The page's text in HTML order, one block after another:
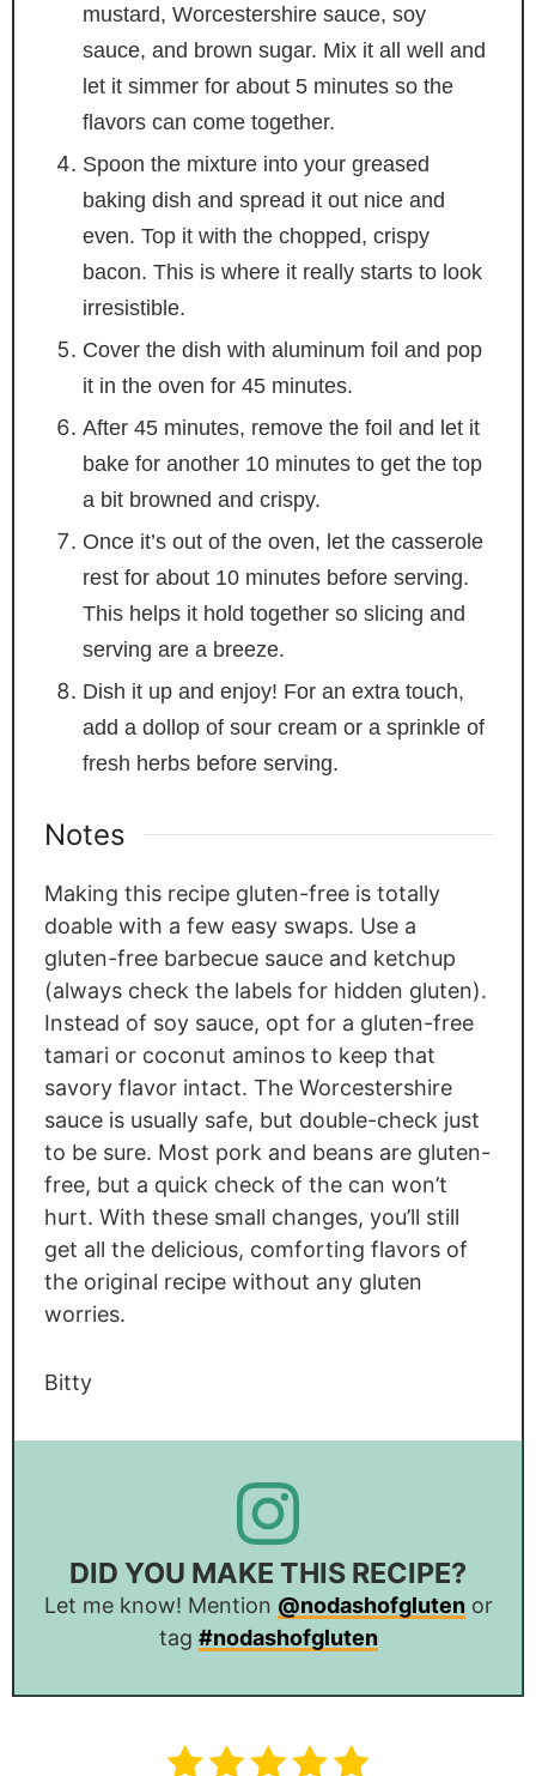
mustard, Worcestershire sauce, soy
sauce, and brown sugar. Mix it all well and
let it simmer for about 5 minutes so the
flavors can come together.
Spoon the mixture into your greased
baking dish and spread it out nice and
even. Top it with the chopped, crispy
bacon. This is where it really starts to look
irresistible.
Cover the dish with aluminum foil and pop
it in the oven for 45 minutes.
After 45 minutes, remove the foil and let it
bake for another 10 minutes to get the top
a bit browned and crispy.
Once it’s out of the oven, let the casserole
rest for about 10 minutes before serving.
This helps it hold together so slicing and
serving are a breeze.
Dish it up and enjoy! For an extra touch,
add a dollop of sour cream or a sprinkle of
fresh herbs before serving.
Notes
Making this recipe gluten-free is totally
doable with a few easy swaps. Use a
gluten-free barbecue sauce and ketchup
(always check the labels for hidden gluten).
Instead of soy sauce, opt for a gluten-free
tamari or coconut aminos to keep that
savory flavor intact. The Worcestershire
sauce is usually safe, but double-check just
to be sure. Most pork and beans are gluten-
free, but a quick check of the can won’t
hurt. With these small changes, you’ll still
get all the delicious, comforting flavors of
the original recipe without any gluten
worries.
Bitty
DID YOU MAKE THIS RECIPE?
Let me know! Mention @nodashofglutenor
tag #nodashofgluten